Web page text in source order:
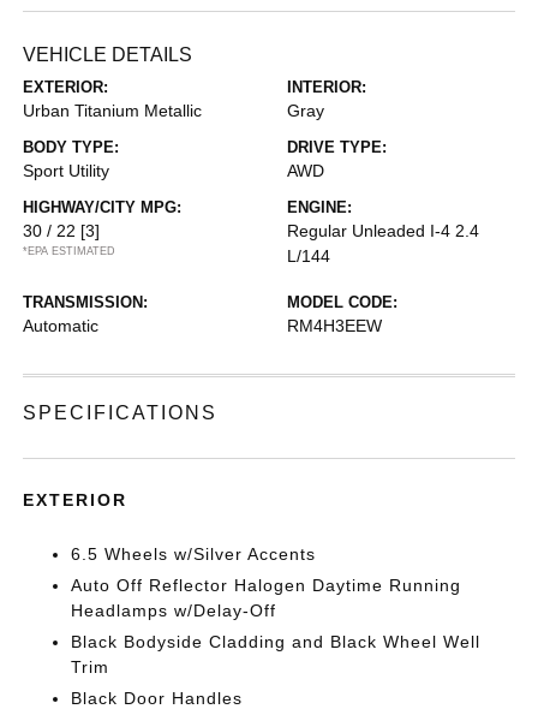
VEHICLE DETAILS
EXTERIOR:
Urban Titanium Metallic
INTERIOR:
Gray
BODY TYPE:
Sport Utility
DRIVE TYPE:
AWD
HIGHWAY/CITY MPG:
30 / 22 [3]
*EPA ESTIMATED
ENGINE:
Regular Unleaded I-4 2.4
L/144
TRANSMISSION:
Automatic
MODEL CODE:
RM4H3EEW
SPECIFICATIONS
EXTERIOR
6.5 Wheels w/Silver Accents
Auto Off Reflector Halogen Daytime Running
Headlamps w/Delay-Off
Black Bodyside Cladding and Black Wheel Well
Trim
Black Door Handles